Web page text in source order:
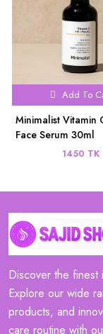
Add To
Minimalist Vitamin
Face Serum 30ml
1450 TK
Discover the finest
Explore our wide
products, and
care routine with